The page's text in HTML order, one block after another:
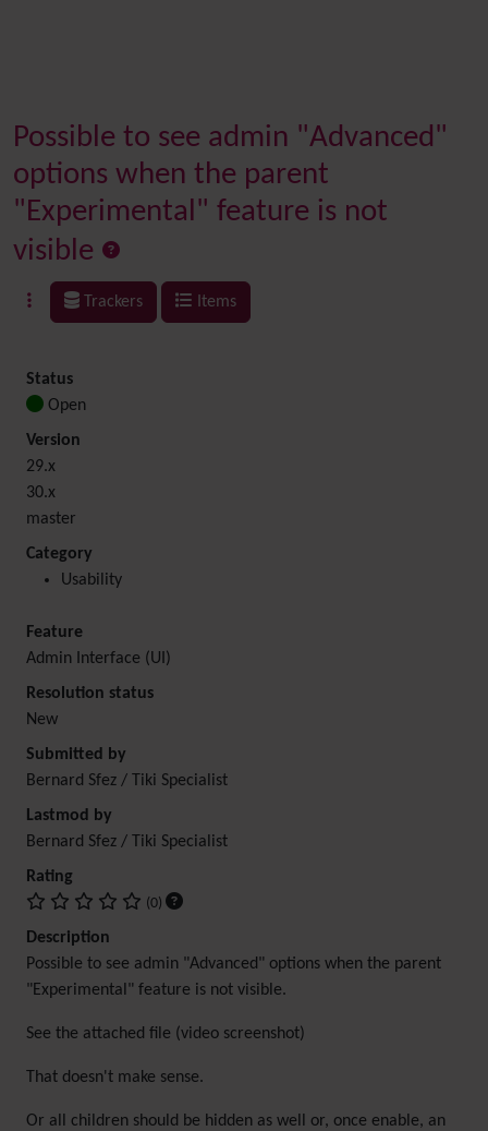
Possible to see admin "Advanced"
options when the parent
"Experimental" feature is not
visible
Trackers Items
Status
Open
Version
29.x
30.x
master
Category
Usability
Feature
Admin Interface (UI)
Resolution status
New
Submitted by
Bernard Sfez / Tiki Specialist
Lastmod by
Bernard Sfez / Tiki Specialist
Rating
(0)
Description
Possible to see admin "Advanced" options when the parent
"Experimental" feature is not visible.
See the attached file (video screenshot)
That doesn't make sense.
Or all children should be hidden as well or, once enable, an